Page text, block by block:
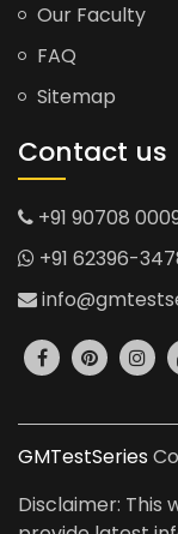
Our Faculty
FAQ
Sitemap
Contact us
+91 90708
+91 62396-
GMTestSeries
Disclaimer: This